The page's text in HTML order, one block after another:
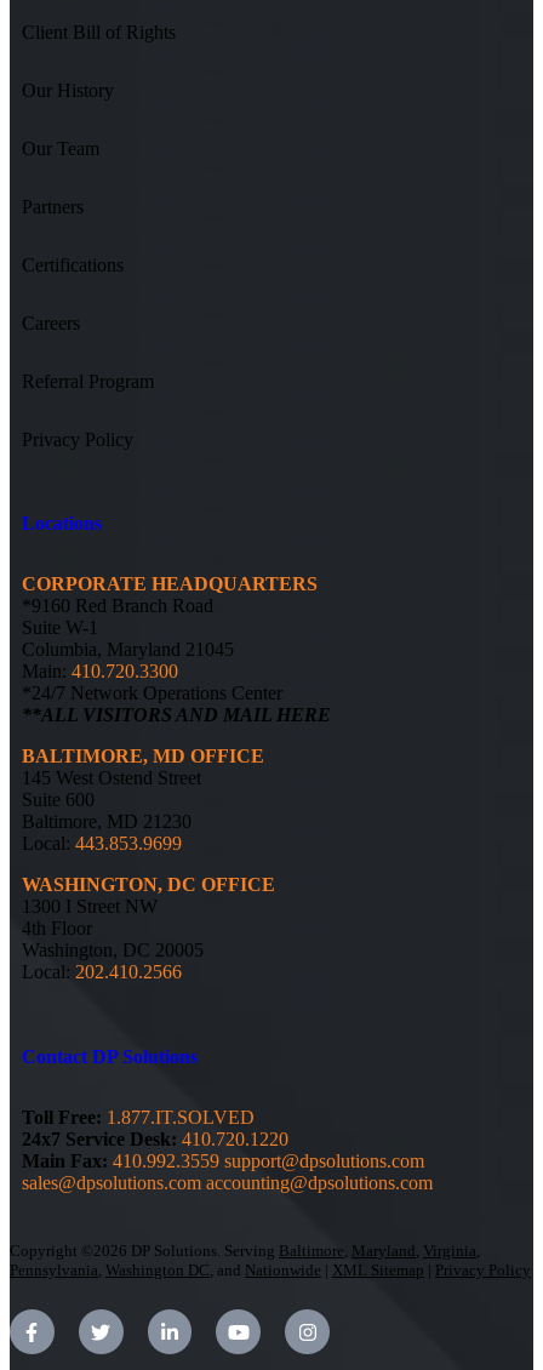
Client Bill of Rights
Our History
Our Team
Partners
Certifications
Careers
Referral Program
Privacy Policy
Locations
CORPORATE HEADQUARTERS
*9160 Red Branch Road
Suite W-1
Columbia, Maryland 21045
Main: 410.720.3300
*24/7 Network Operations Center
**ALL VISITORS AND MAIL HERE
BALTIMORE, MD OFFICE
145 West Ostend Street
Suite 600
Baltimore, MD 21230
Local: 443.853.9699
WASHINGTON, DC OFFICE
1300 I Street NW
4th Floor
Washington, DC 20005
Local: 202.410.2566
Contact DP Solutions
Toll Free: 1.877.IT.SOLVED
24x7 Service Desk: 410.720.1220
Main Fax: 410.992.3559 support@dpsolutions.com
sales@dpsolutions.com accounting@dpsolutions.com
Copyright ©2026 DP Solutions. Serving Baltimore, Maryland, Virginia,
Pennsylvania, Washington DC, and Nationwide | XML Sitemap | Privacy Policy